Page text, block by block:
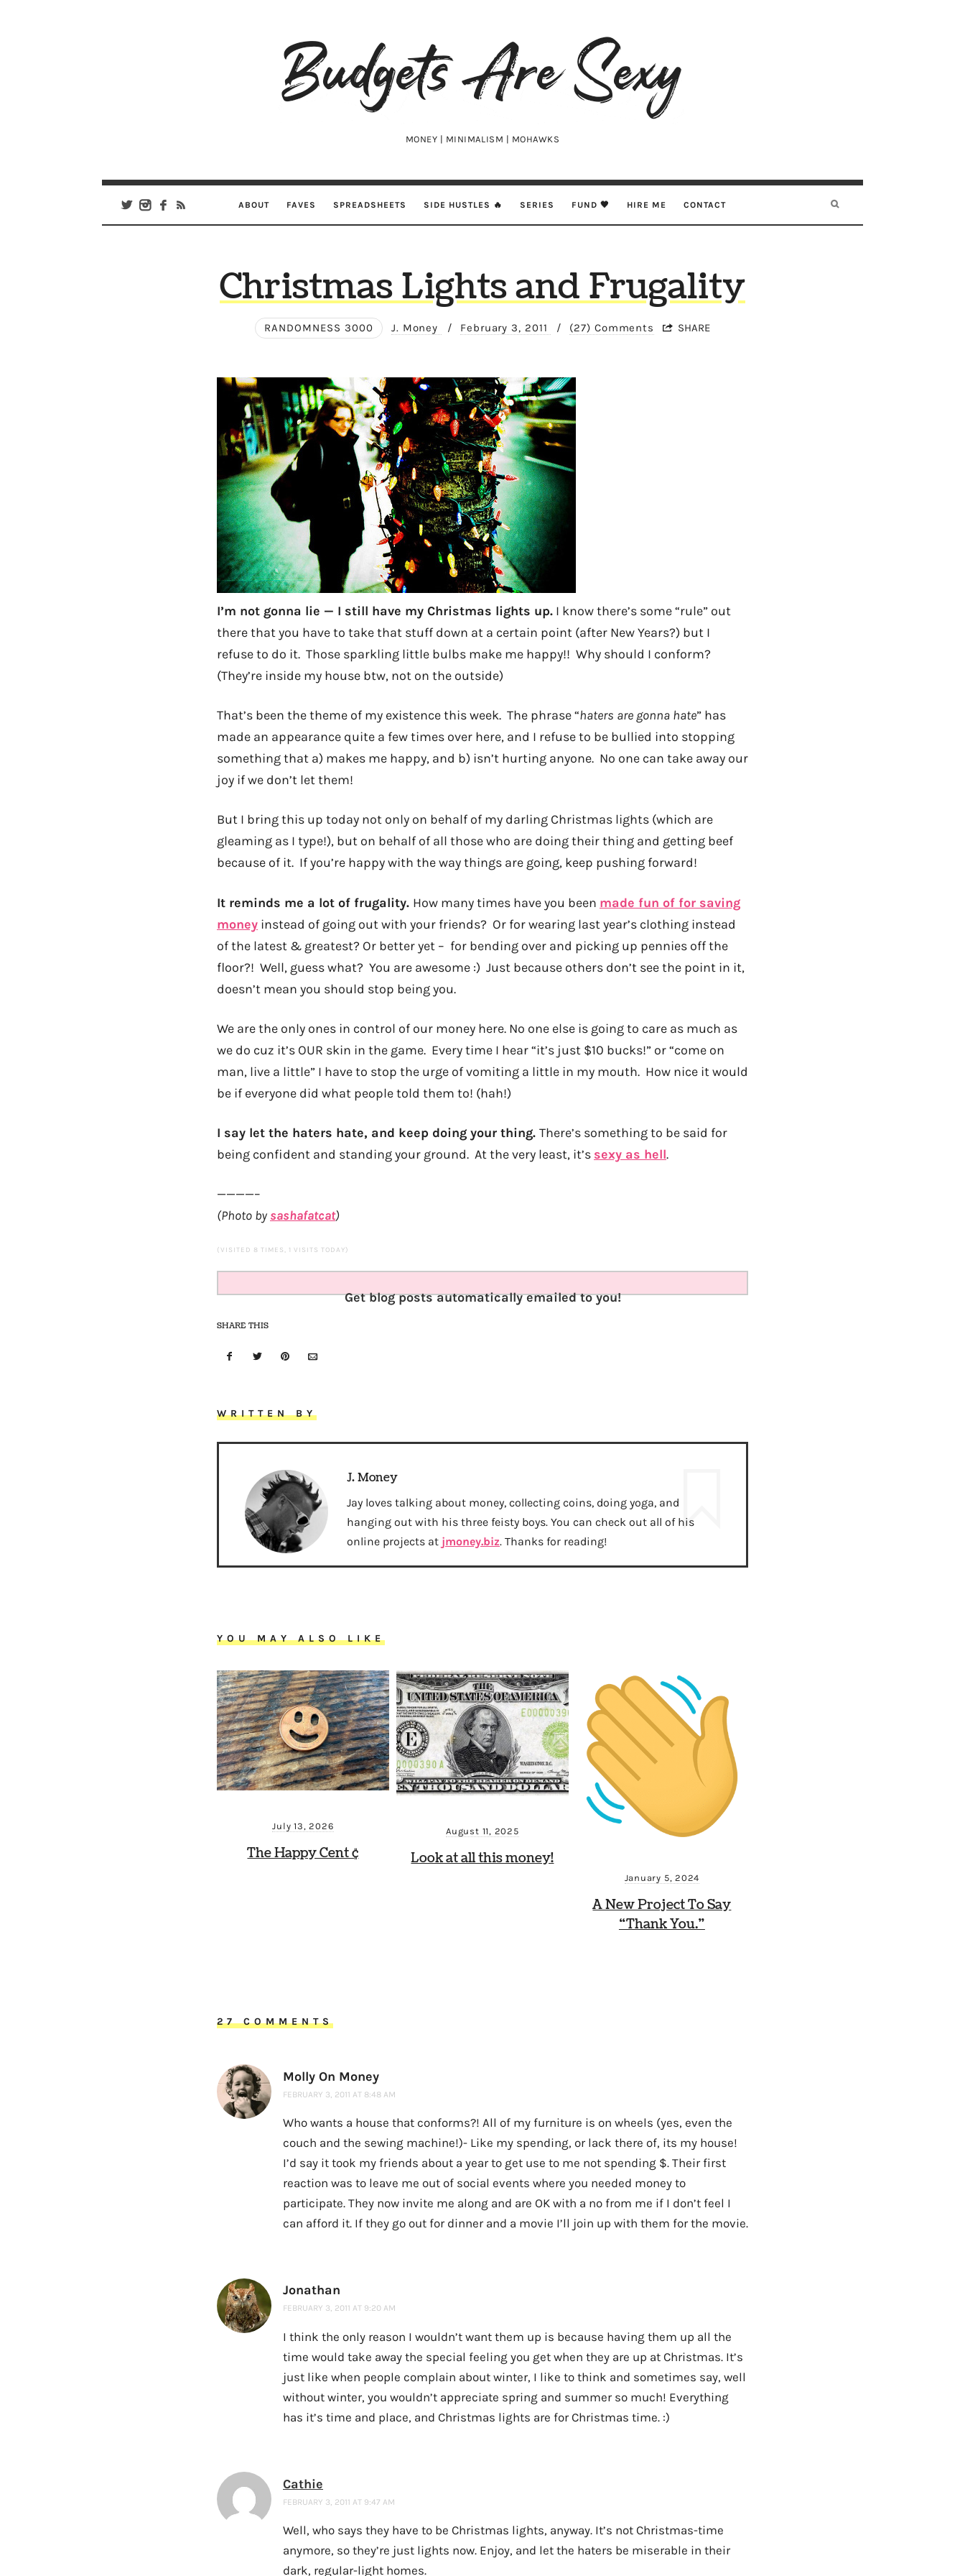
Budgets
Are
MONEY | MINIMALISM | MOHAWKS
ABOUT FAVES SPREADSHEETS SIDE HUSTLES 🔥 SERIES FUND 🖤 HIRE ME CONTACT
Christmas Lights and Frugality
RANDOMNESS 3000 J. Money / February 3, 2011 / (27) Comments SHARE
I’m not gonna lie — I still have my Christmas lights up. I know there’s some “rule” out
there that you have to take that stuff down at a certain point (after New Years?) but I
refuse to do it. Those sparkling little bulbs make me happy!! Why should I conform?
(They’re inside my house btw, not on the outside)
That’s been the theme of my existence this week. The phrase “haters are gonna hate” has
made an appearance quite a few times over here, and I refuse to be bullied into stopping
something that a) makes me happy, and b) isn’t hurting anyone. No one can take away our
joy if we don’t let them!
But I bring this up today not only on behalf of my darling Christmas lights (which are
gleaming as I type!), but on behalf of all those who are doing their thing and getting beef
because of it. If you’re happy with the way things are going, keep pushing forward!
It reminds me a lot of frugality. How many times have you been made fun of for saving
money instead of going out with your friends? Or for wearing last year’s clothing instead
of the latest & greatest? Or better yet – for bending over and picking up pennies off the
floor?! Well, guess what? You are awesome :) Just because others don’t see the point in it,
doesn’t mean you should stop being you.
We are the only ones in control of our money here. No one else is going to care as much as
we do cuz it’s OUR skin in the game. Every time I hear “it’s just $10 bucks!” or “come on
man, live a little” I have to stop the urge of vomiting a little in my mouth. How nice it would
be if everyone did what people told them to! (hah!)
I say let the haters hate, and keep doing your thing. There’s something to be said for
being confident and standing your ground. At the very least, it’s sexy as hell.
————–
(Photo by sashafatcat)
(VISITED 8 TIMES, 1 VISITS TODAY)
Get blog posts automatically emailed to you!
SHARE THIS
WRITTEN BY
J. Money
Jay loves talking about money, collecting coins, doing yoga, and
hanging out with his three feisty boys. You can check out all of his
online projects at jmoney.biz. Thanks for reading!
YOU MAY ALSO LIKE
July 13, 2026
The Happy Cent ¢
August 11, 2025
Look at all this money!
January 5, 2024
A New Project To Say
“Thank You.”
27 COMMENTS
Molly On Money
FEBRUARY 3, 2011 AT 8:48 AM
Who wants a house that conforms?! All of my furniture is on wheels (yes, even the
couch and the sewing machine!)- Like my spending, or lack there of, its my house!
I’d say it took my friends about a year to get use to me not spending $. Their first
reaction was to leave me out of social events where you needed money to
participate. They now invite me along and are OK with a no from me if I don’t feel I
can afford it. If they go out for dinner and a movie I’ll join up with them for the movie.
Jonathan
FEBRUARY 3, 2011 AT 9:20 AM
I think the only reason I wouldn’t want them up is because having them up all the
time would take away the special feeling you get when they are up at Christmas. It’s
just like when people complain about winter, I like to think and sometimes say, well
without winter, you wouldn’t appreciate spring and summer so much! Everything
has it’s time and place, and Christmas lights are for Christmas time. :)
Cathie
FEBRUARY 3, 2011 AT 9:47 AM
Well, who says they have to be Christmas lights, anyway. It’s not Christmas-time
anymore, so they’re just lights now. Enjoy, and let the haters be miserable in their
dark, regular-light homes.